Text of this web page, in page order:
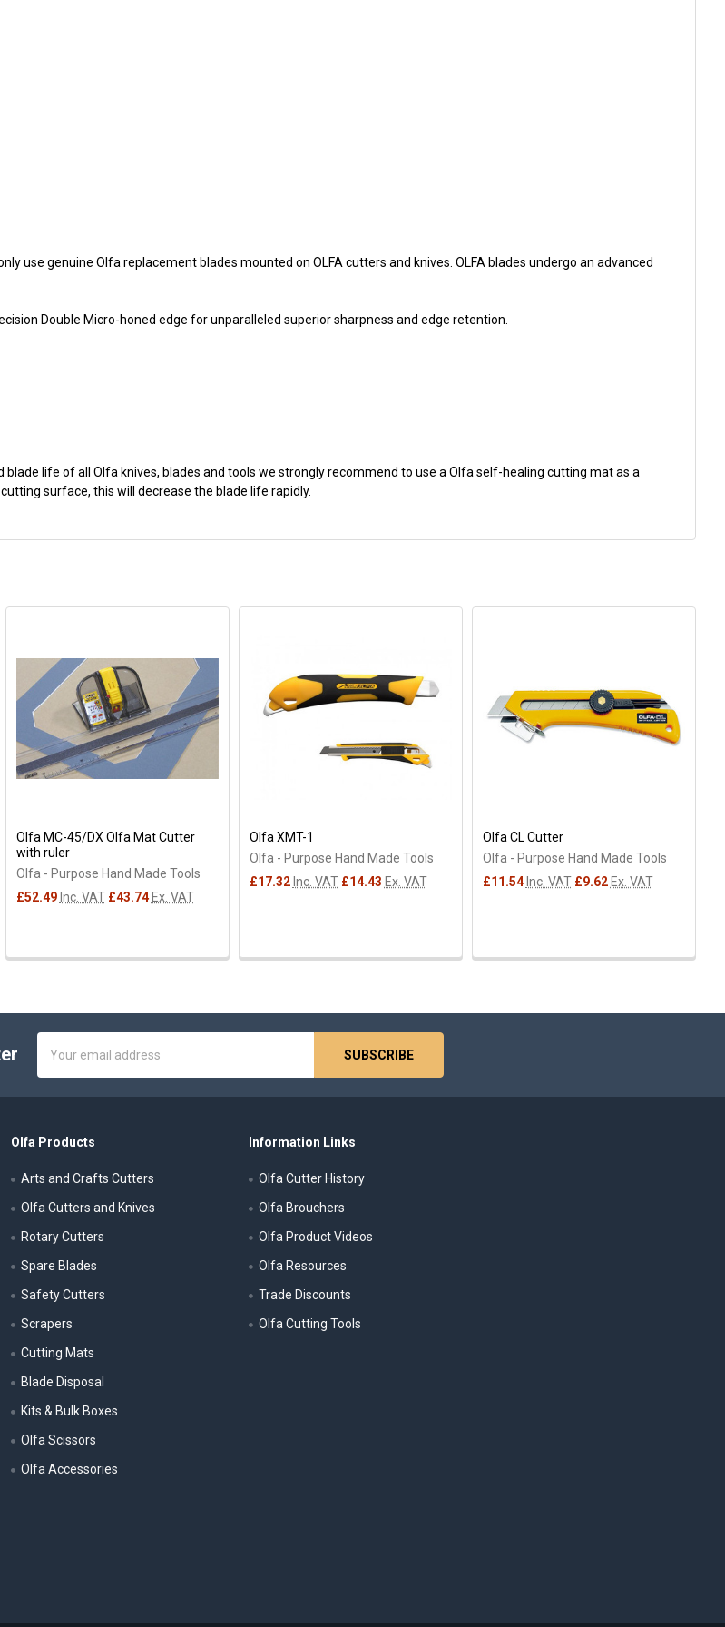
use genuine Olfa replacement blades mounted on OLFA cutters and knives. OLFA blades undergo an advanced
Double Micro-honed edge for unparalleled superior sharpness and edge retention.
life of all Olfa knives, blades and tools we strongly recommend to use a Olfa self-healing cutting mat as a
surface, this will decrease the blade life rapidly.
Olfa MC-45/DX Olfa Mat Cutter
with ruler
Olfa - Purpose Hand Made Tools
£52.49 Inc. VAT £43.74 Ex. VAT
Olfa XMT-1
Olfa - Purpose Hand Made Tools
£17.32 Inc. VAT £14.43 Ex. VAT
Olfa CL Cutter
Olfa - Purpose Hand Made Tools
£11.54 Inc. VAT £9.62 Ex. VAT
Address
Olfa Products
Arts and Crafts Cutters
Olfa Cutters and Knives
Rotary Cutters
Spare Blades
Safety Cutters
Scrapers
Cutting Mats
Blade Disposal
Kits & Bulk Boxes
Olfa Scissors
Olfa Accessories
Information Links
Olfa Cutter History
Olfa Brouchers
Olfa Product Videos
Olfa Resources
Trade Discounts
Olfa Cutting Tools